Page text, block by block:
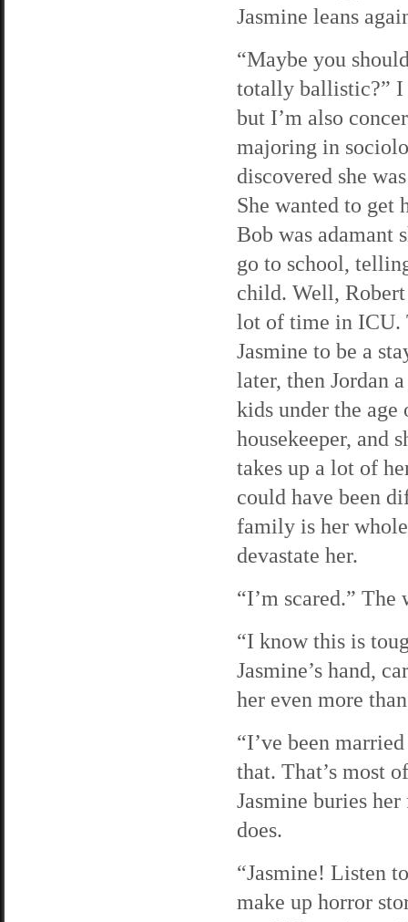
Jasmine leans
“Maybe you
totally ballistic?” I
but I’m also
majoring in
discovered she
She wanted to get
Bob was adamant
go to school,
child. Well, Robert
lot of time in ICU.
Jasmine to be a
later, then Jordan
kids under the
housekeeper, and
takes up a lot of
could have been
family is her
devastate her.
“I’m scared.”
“I know this is
Jasmine’s hand,
her even more
“I’ve been
that. That’s most
Jasmine buries her
does.
“Jasmine! Listen
make up horror